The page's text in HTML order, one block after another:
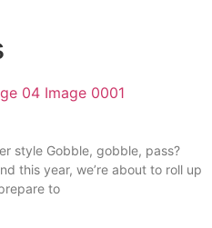
style Gobble, gobble, pass?
this year, we’re about to roll up
to